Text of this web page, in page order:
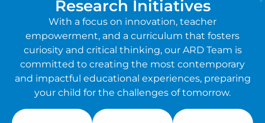
Research Initiatives
With a focus on innovation, teacher
empowerment, and a curriculum that fosters
curiosity and critical thinking, our ARD Team is
committed to creating the most contemporary
and impactful educational experiences, preparing
your child for the challenges of tomorrow.